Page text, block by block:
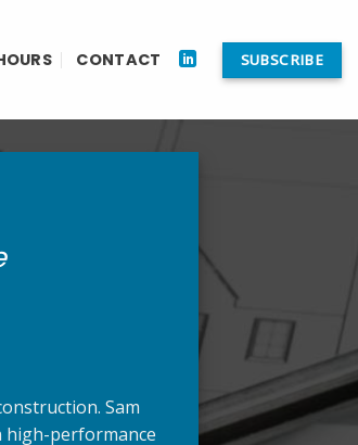
CONTACT SUBSCRIBE
Sam
high-performance